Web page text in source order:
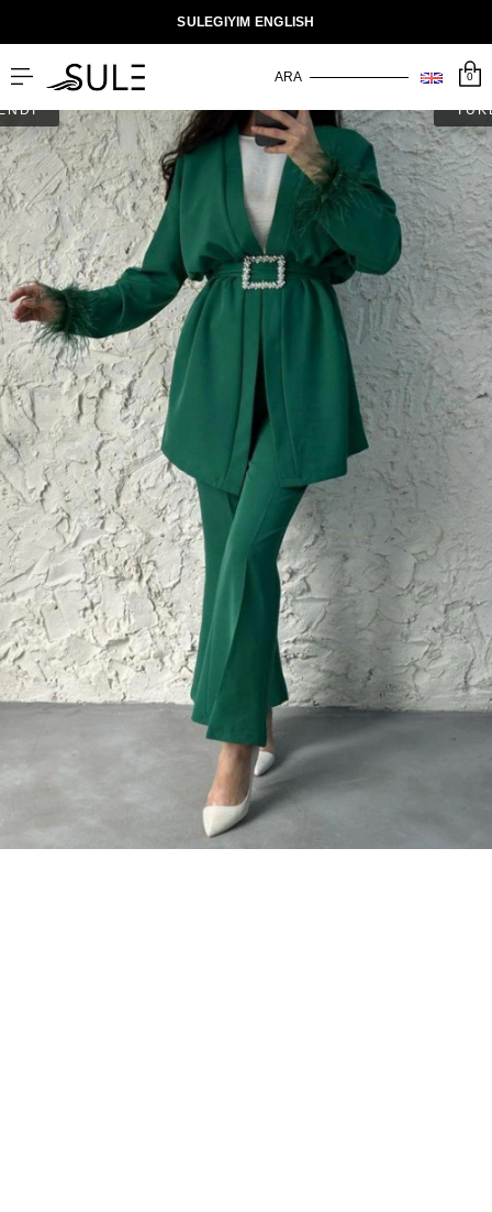
SULEGIYIM ENGLISH
0